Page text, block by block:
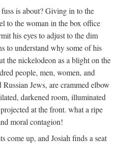
is about? Giving in to the
to the woman in the box office
his eyes to adjust to the dim
to understand why some of his
the nickelodeon as a blight on the
people, men, women, and
Jews, are crammed elbow
darkened room, illuminated
at the front. what a ripe
moral contagion!
come up, and Josiah finds a seat